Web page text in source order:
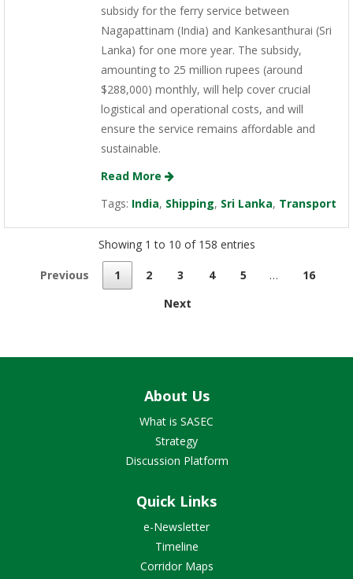
subsidy for the ferry service between
Nagapattinam (India) and Kankesanthurai (Sri
Lanka) for one more year. The subsidy,
amounting to 25 million rupees (around
$288,000) monthly, will help cover crucial
logistical and operational costs, and will
ensure the service remains affordable and
sustainable.
Read More
Tags: India, Shipping, Sri Lanka, Transport
Showing 1 to 10 of 158 entries
Previous 1 2 3 4 5 …
16
Next
About Us
What is SASEC
Strategy
Discussion Platform
Quick Links
e-Newsletter
Timeline
Corridor Maps